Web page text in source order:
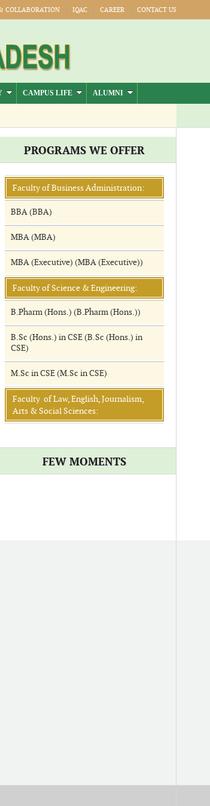
COLLABORATION IQAC CAREER CONTACT US
CAMPUS LIFE ALUMNI
PROGRAMS WE OFFER
Faculty of Business Administration:
BBA (BBA)
MBA (MBA)
MBA (Executive) (MBA (Executive))
Faculty of Science & Engineering:
B.Pharm (Hons.) (B.Pharm (Hons.))
B.Sc (Hons.) in CSE (B.Sc (Hons.) in
CSE)
M.Sc in CSE (M.Sc in CSE)
Faculty of Law, English, Journalism,
Arts & Social Sciences:
FEW MOMENTS